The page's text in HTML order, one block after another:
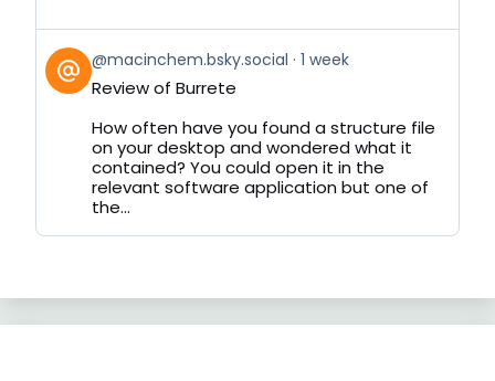
View
post
by
Bluesky
@macinchem.bsky.social 1 week
Review of Burrete
How often have you found a structure file
on your desktop and wondered what it
contained? You could open it in the
relevant software application but one of
the...